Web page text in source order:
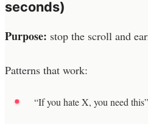
seconds)
Purpose: stop the scroll and
Patterns that work:
“If you hate X, you need this”